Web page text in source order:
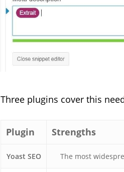
Three plugins cover this
Plugin Strengths
Yoast SEO The most